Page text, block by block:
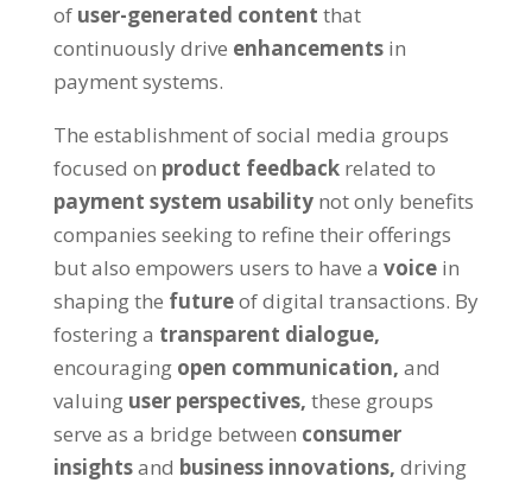
of user-generated content that
continuously drive enhancements in
payment systems.
The establishment of social media groups
focused on product feedback related to
payment system usability not only benefits
companies seeking to refine their offerings
but also empowers users to have a voice in
shaping the futureof digital transactions. By
fostering a transparent dialogue,
encouraging open communication, and
valuing user perspectives, these groups
serve as a bridge between consumer
insightsand business innovations, driving